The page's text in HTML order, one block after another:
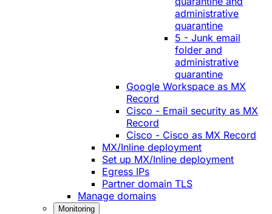
administrative
quarantine
5 - Junk email
folder and
administrative
quarantine
Google Workspace as MX
Record
Cisco - Email security as MX
Record
Cisco - Cisco as MX Record
MX/Inline deployment
Set up MX/Inline deployment
Egress IPs
Partner domain TLS
Manage domains
Monitoring